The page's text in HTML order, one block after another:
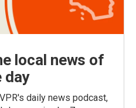
local news of
day
daily news podcast,